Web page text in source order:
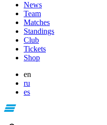
News
Team
Matches
Standings
Club
Tickets
Shop
en
ru
es